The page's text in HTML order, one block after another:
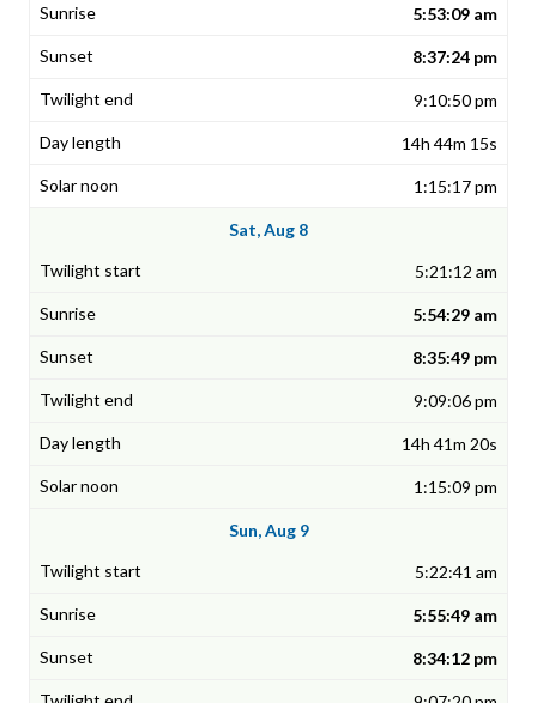
5:53:09 am
8:37:24 pm
9:10:50 pm
14h 44m 15s
1:15:17 pm
Sat, Aug 8
5:21:12 am
5:54:29 am
8:35:49 pm
9:09:06 pm
14h 41m 20s
1:15:09 pm
Sun, Aug 9
5:22:41 am
5:55:49 am
8:34:12 pm